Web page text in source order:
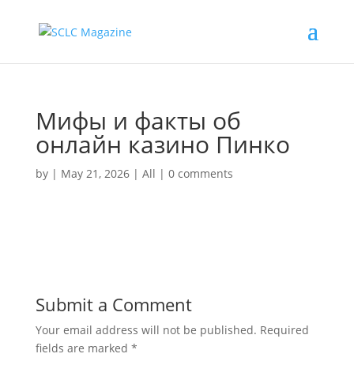
Мифы и факты об
онлайн казино Пинко
by | May 21, 2026| All | 0 comments
Submit a Comment
Your email address will not be published. Required
fields are marked *